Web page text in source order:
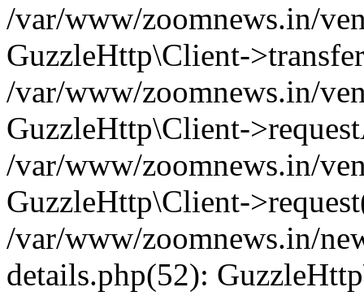
/var/www/zoomnews.in/
GuzzleHttp\Client-
/var/www/zoomnews.in/
GuzzleHttp\Client-
/var/www/zoomnews.in/
GuzzleHttp\Client-
/var/www/zoomnews.in/
details.php(52):